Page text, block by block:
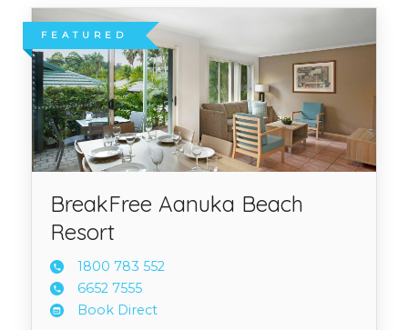
FEATURED
BreakFree Aanuka Beach
Resort
1800 783 552
6652 7555
Book Direct